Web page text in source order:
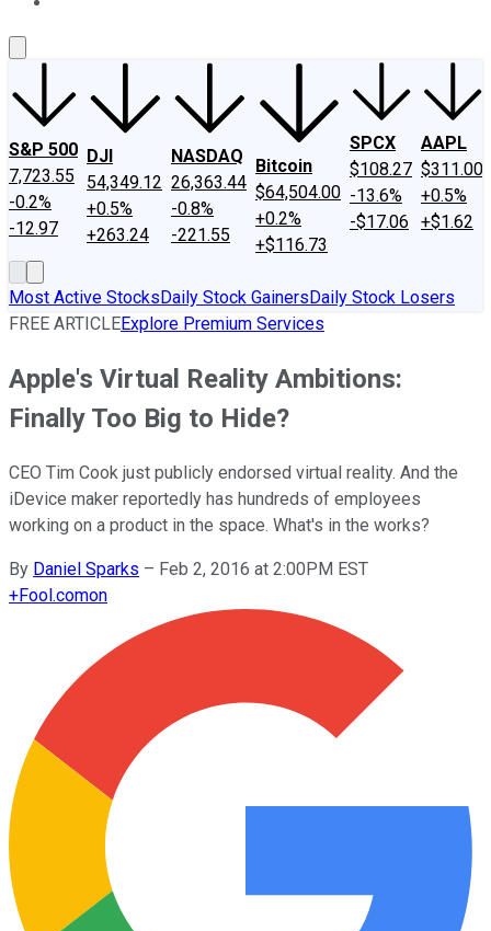
S&P 500
7,723.55
-0.2%
-12.97
DJI
54,349.12
+0.5%
+263.24
NASDAQ
26,363.44
-0.8%
-221.55
Bitcoin
$64,504.00
+0.2%
+$116.73
SPCX
$108.27
-13.6%
-$17.06
AAPL
$311.00
+0.5%
+$1.62
Most Active StocksDaily Stock GainersDaily Stock Losers
FREE ARTICLEExplore Premium Services
Apple's Virtual Reality Ambitions:
Finally Too Big to Hide?
CEO Tim Cook just publicly endorsed virtual reality. And the
iDevice maker reportedly has hundreds of employees
working on a product in the space. What's in the works?
By Daniel Sparks – Feb 2, 2016 at 2:00PM EST
+Fool.comon